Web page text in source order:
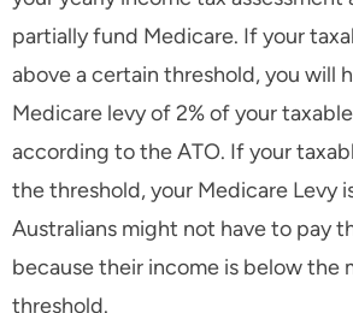
partially fund Medicare. If your
above a certain threshold, you will
Medicare levy of 2% of your
according to the ATO. If your
the threshold, your Medicare Levy
Australians might not have to pay
because their income is below the
threshold.